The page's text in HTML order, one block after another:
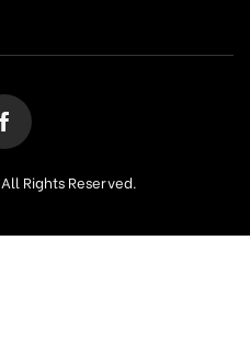
Rights Reserved.